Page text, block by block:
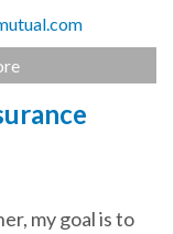
my goal is to